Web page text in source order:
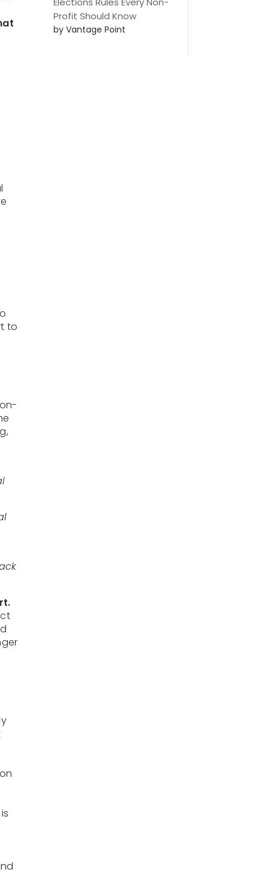
to
Profit Should Know
by Vantage Point